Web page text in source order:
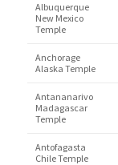
Albuquerque
New Mexico
Temple
Anchorage
Alaska Temple
Antananarivo
Madagascar
Temple
Antofagasta
Chile Temple